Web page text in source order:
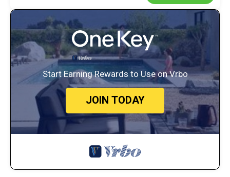
Start Earning Rewards to Use on Vrbo
JOIN TODAY